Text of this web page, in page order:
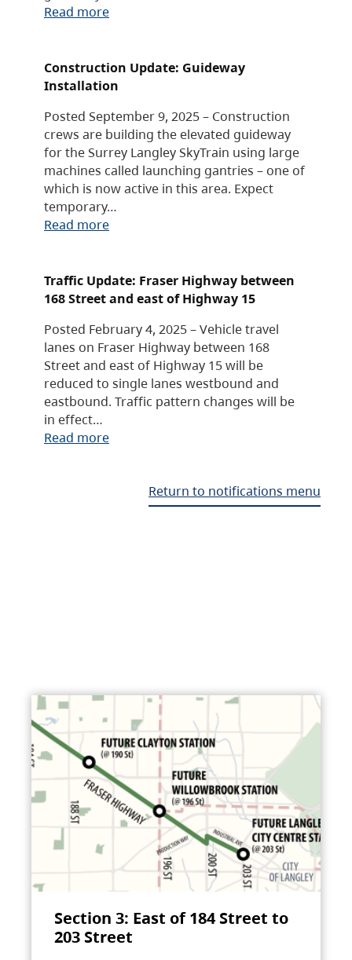
Read more
Construction Update: Guideway
Installation
Posted September 9, 2025 – Construction
crews are building the elevated guideway
for the Surrey Langley SkyTrain using large
machines called launching gantries – one of
which is now active in this area. Expect
temporary…
Read more
Traffic Update: Fraser Highway between
168 Street and east of Highway 15
Posted February 4, 2025 – Vehicle travel
lanes on Fraser Highway between 168
Street and east of Highway 15 will be
reduced to single lanes westbound and
eastbound. Traffic pattern changes will be
in effect…
Read more
Return to notifications menu
Section 3: East of 184 Street to
203 Street